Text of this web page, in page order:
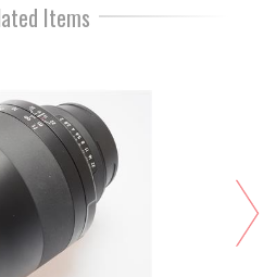
Items